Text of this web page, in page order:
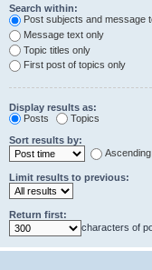
Search within:
Post subjects and message
Message text only
Topic titles only
First post of topics only
Display results as:
Posts
Topics
Sort results by:
Ascending
Limit results to previous:
Return first:
characters of